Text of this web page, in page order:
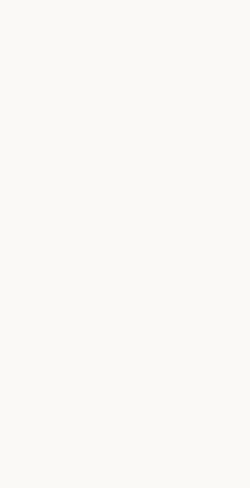
off them, market
was as smooth as
of ordering an ipad
Arrived within 2